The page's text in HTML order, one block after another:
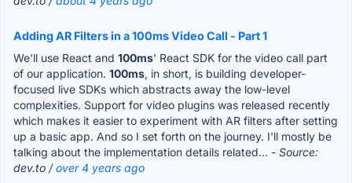
Adding AR Filters in a 100ms Video Call - Part 1
We'll use React and 100ms' React SDK for the video call part
of our application. 100ms, in short, is building developer-
focused live SDKs which abstracts away the low-level
complexities. Support for video plugins was released recently
which makes it easier to experiment with AR filters after setting
up a basic app. And so I set forth on the journey. I'll mostly be
talking about the implementation details related... - Source:
dev.to /over 4 years ago